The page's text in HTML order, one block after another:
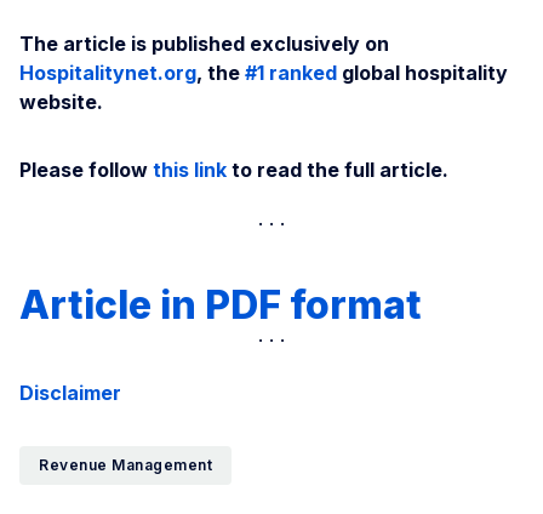
The article is published exclusively on
Hospitalitynet.org, the #1 ranked global hospitality
website.
Please follow this link to read the full article.
Article in PDF format
Disclaimer
Revenue Management